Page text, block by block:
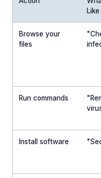
Like
Browse your
files
Run commands
Install software